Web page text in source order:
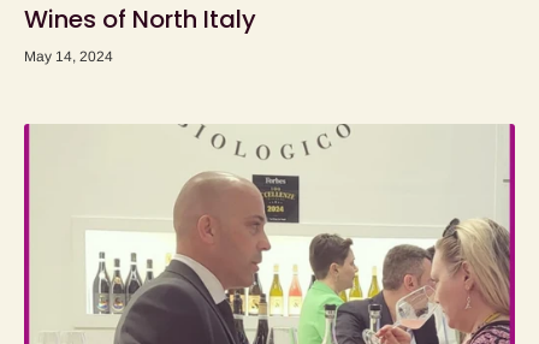
Wines of North Italy
May 14, 2024